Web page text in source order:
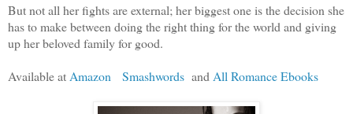
But not all her fights are external; her biggest one is the decision she
has to make between doing the right thing for the world and giving
up her beloved family for good.
Available at Amazon Smashwords and All Romance Ebooks